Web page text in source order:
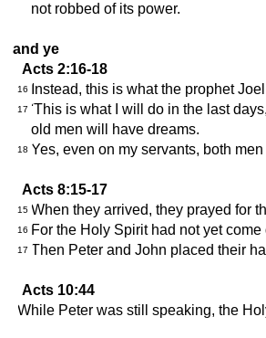
not robbed of its power.
and ye
Acts 2:16-18
16 Instead, this is what the prophet
17 'This is what I will do in the last
old men will have dreams.
18 Yes, even on my servants, both
Acts 8:15-17
15 When they arrived, they prayed for
16 For the Holy Spirit had not yet
17 Then Peter and John placed their
Acts 10:44
While Peter was still speaking, the